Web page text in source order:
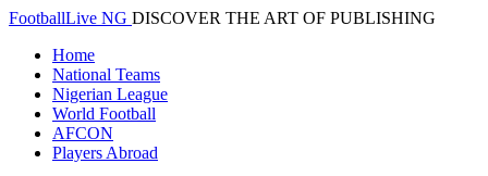
FootballLive NG DISCOVER THE ART OF PUBLISHING
Home
National Teams
Nigerian League
World Football
AFCON
Players Abroad